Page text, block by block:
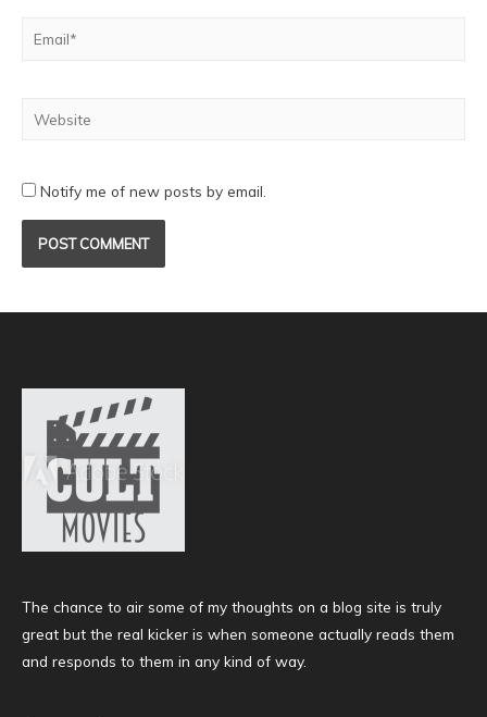
Notify me of new posts by email.
The chance to air some of my thoughts on a blog site is truly
great but the real kicker is when someone actually reads them
and responds to them in any kind of way.